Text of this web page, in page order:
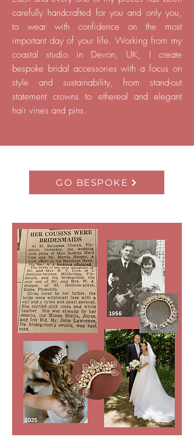
carefully handcrafted for you and only you,
to wear with confidence on the most
important day of your life. Working from my
coastal studio in Devon, UK, I create
bespoke bridal accessories with a focus on
style and sustainability, from stand-out
statement crowns to ethereal and elegant
hair vines and pins.
GO BESPOKE